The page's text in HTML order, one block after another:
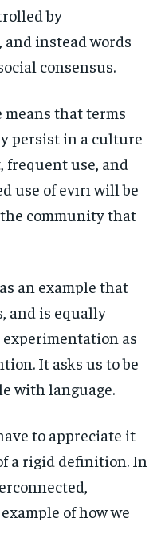
by
instead words
consensus.
that terms
persist in a culture
frequent use, and
use of evırı will be
community that
an example that
and is equally
as
It asks us to be
with language.
to appreciate it
a rigid definition. In
of how we